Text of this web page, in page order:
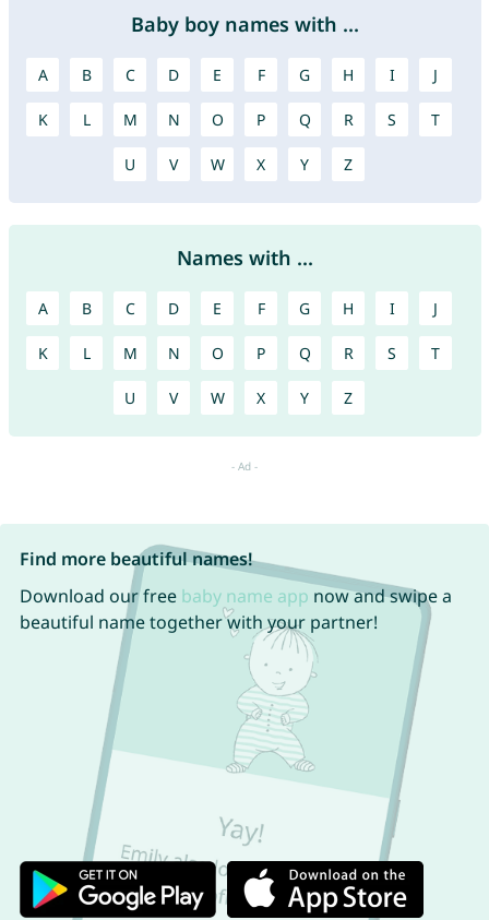
Baby boy names with ...
A B C D E F G H I J
K L M N O P Q R S T
U V W X Y Z
Names with ...
A B C D E F G H I J
K L M N O P Q R S T
U V W X Y Z
Find more beautiful names!
Download our free baby name app now and swipe a
beautiful name together with your partner!